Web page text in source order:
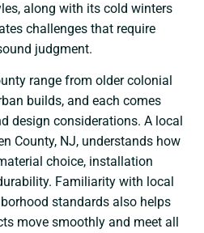
along with its cold winters
challenges that require
judgment.
range from older colonial
builds, and each comes
design considerations. A local
County, NJ, understands how
choice, installation
Familiarity with local
standards also helps
move smoothly and meet all